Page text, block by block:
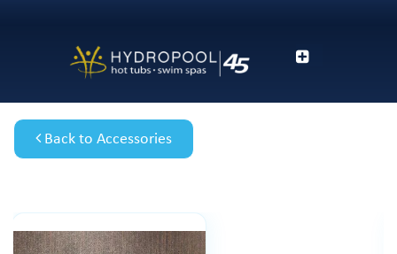
Back to Accessories